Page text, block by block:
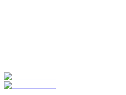
Start Your Search